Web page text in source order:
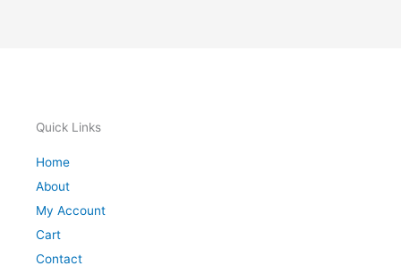
Quick Links
Home
About
My Account
Cart
Contact